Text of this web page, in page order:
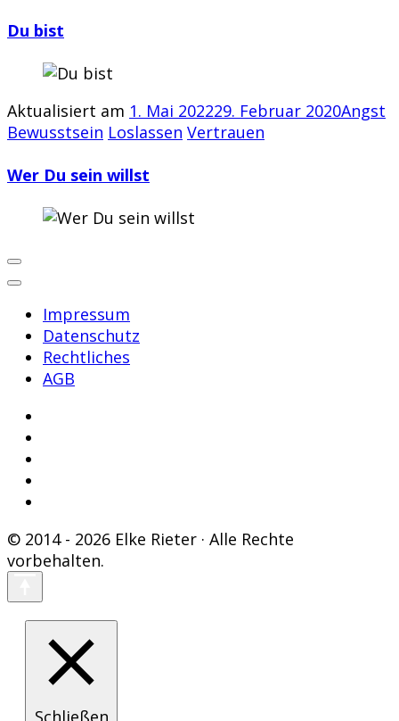
Du bist
Aktualisiert am 1. Mai 202229. Februar 2020Angst
Bewusstsein Loslassen Vertrauen
Wer Du sein willst
Impressum
Datenschutz
Rechtliches
AGB
© 2014 - 2026 Elke Rieter · Alle Rechte
vorbehalten.